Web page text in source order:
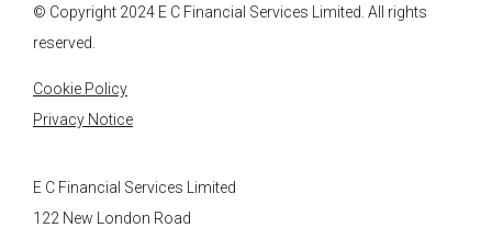
© Copyright 2024 E C Financial Services Limited. All rights
reserved.
Cookie Policy
Privacy Notice
E C Financial Services Limited
122 New London Road